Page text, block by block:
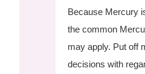
Because Mercury
the common
may apply. Put off
decisions with